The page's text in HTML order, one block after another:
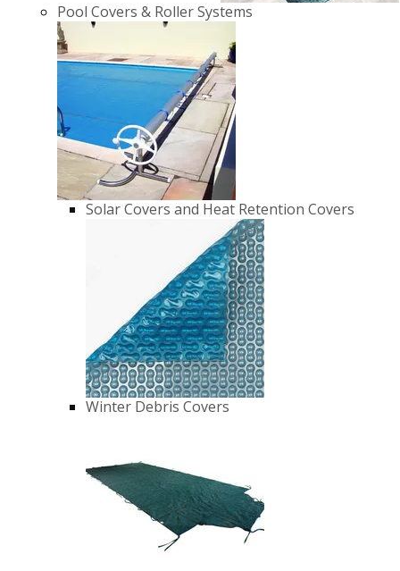
Pool Covers & Roller Systems
Solar Covers and Heat Retention Covers
Winter Debris Covers